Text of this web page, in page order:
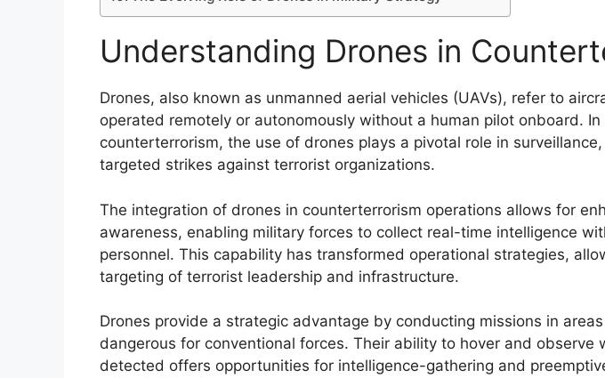
Understanding Drones in
Drones, also known as unmanned aerial vehicles (UAVs), refer to
operated remotely or autonomously without a human pilot onboard.
counterterrorism, the use of drones plays a pivotal role in
targeted strikes against terrorist organizations.
The integration of drones in counterterrorism operations allows for
awareness, enabling military forces to collect real-time intelligence
personnel. This capability has transformed operational strategies,
targeting of terrorist leadership and infrastructure.
Drones provide a strategic advantage by conducting missions in
dangerous for conventional forces. Their ability to hover and observe
detected offers opportunities for intelligence-gathering and